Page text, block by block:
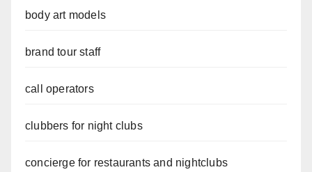
body art models
brand tour staff
call operators
clubbers for night clubs
concierge for restaurants and nightclubs